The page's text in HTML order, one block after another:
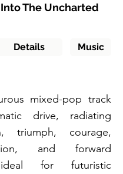
The Uncharted
Details Music
mixed-pop track
drive, radiating
triumph, courage,
and forward
for futuristic